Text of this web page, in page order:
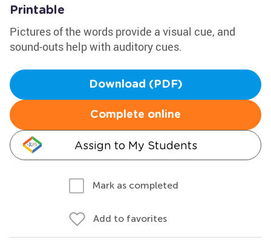
Printable
Pictures of the words provide a visual cue, and
sound-outs help with auditory cues.
Download (PDF)
Complete online
Assign to My Students
Mark as completed
Add to favorites